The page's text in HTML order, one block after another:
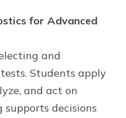
for Advanced
and
Students apply
and act on
decisions